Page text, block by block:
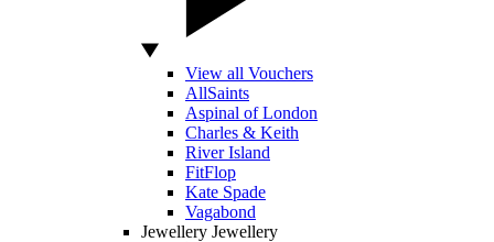
View all Vouchers
AllSaints
Aspinal of London
Charles & Keith
River Island
FitFlop
Kate Spade
Vagabond
Jewellery Jewellery